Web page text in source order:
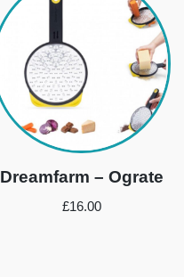
Dreamfarm – Ograte
£16.00